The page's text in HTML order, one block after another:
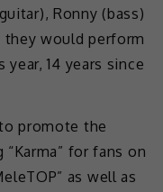
Ronny (bass)
they would perform
14 years since
promote the
for fans on
as well as